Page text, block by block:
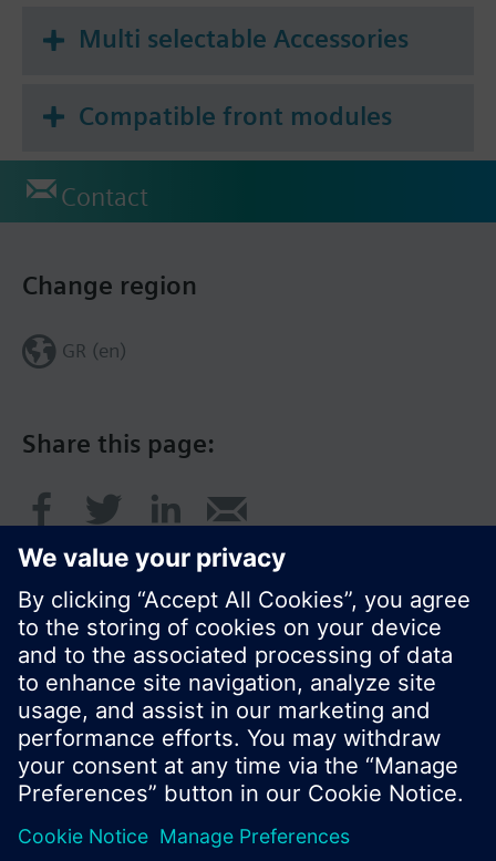
Multi selectable Accessories
Compatible front modules
Contact
Share this page:
Change region
GR (en)
© Siemens Switzerland Ltd. 2017
Product portfolio and prices can vary by country.